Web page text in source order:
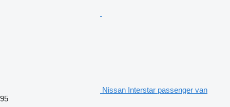
Nissan Interstar passenger van
95